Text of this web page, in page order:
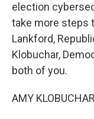
election
take more steps
Lankford,
Klobuchar,
both of you.
AMY